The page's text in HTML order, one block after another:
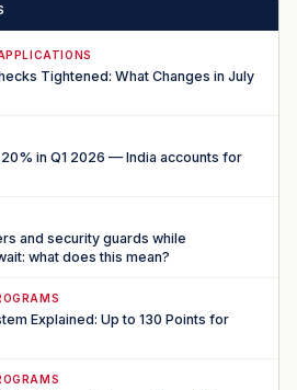
Tightened: What Changes in July
in Q1 2026 — India accounts for
and security guards while
what does this mean?
Explained: Up to 130 Points for